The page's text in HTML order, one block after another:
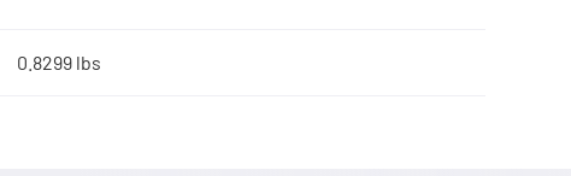
0.8299 lbs